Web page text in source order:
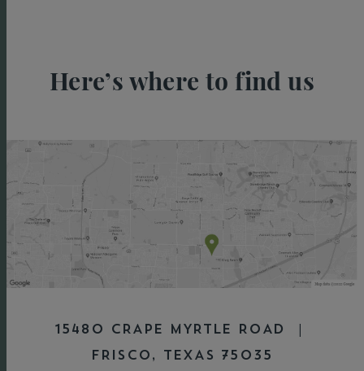
Here’s where to find us
15480 CRAPE MYRTLE ROAD |
FRISCO, TEXAS 75035